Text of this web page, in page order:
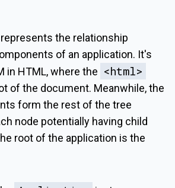
the relationship
of an application. It's
in HTML, where the <html>
of the document. Meanwhile, the
form the rest of the tree
node potentially having child
root of the application is the